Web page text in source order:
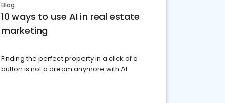
Blog
10 ways to use AI in real estate
marketing
Finding the perfect property in a click of a
button is not a dream anymore with AI